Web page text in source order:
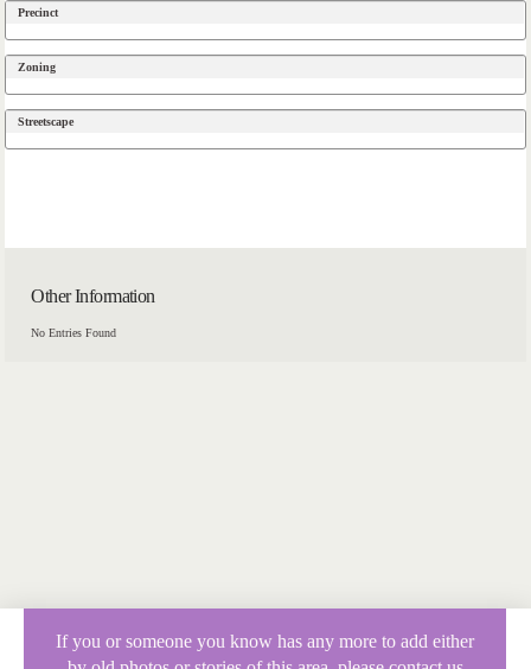
Precinct
Zoning
Streetscape
Other Information
No Entries Found
If you or someone you know has any more to add either